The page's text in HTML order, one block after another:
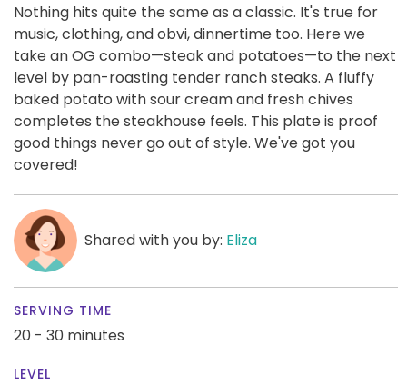
Nothing hits quite the same as a classic. It's true for
music, clothing, and obvi, dinnertime too. Here we
take an OG combo—steak and potatoes—to the next
level by pan-roasting tender ranch steaks. A fluffy
baked potato with sour cream and fresh chives
completes the steakhouse feels. This plate is proof
good things never go out of style. We've got you
covered!
Shared with you by: Eliza
SERVING TIME
20 - 30 minutes
LEVEL